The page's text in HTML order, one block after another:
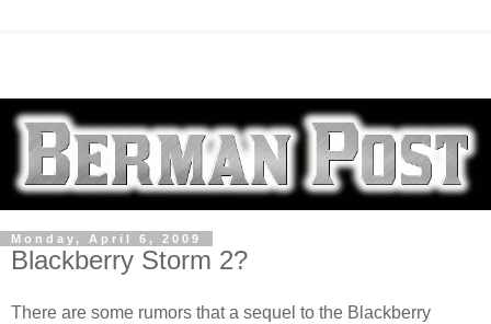
Monday, April 6, 2009
Blackberry Storm 2?
There are some rumors that a sequel to the Blackberry